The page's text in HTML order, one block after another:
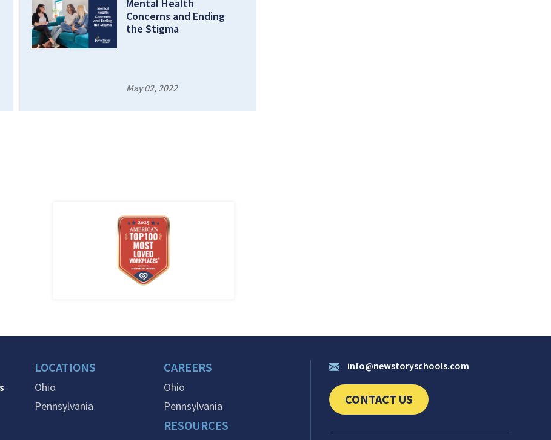
Mental Health
Concerns and Ending
the Stigma
May 02, 2022
LOCATIONS
Ohio
Pennsylvania
CAREERS
Ohio
Pennsylvania
RESOURCES
info@newstoryschools.com
CONTACT US
CLICK TO SEND US YOUR QUESTIONS